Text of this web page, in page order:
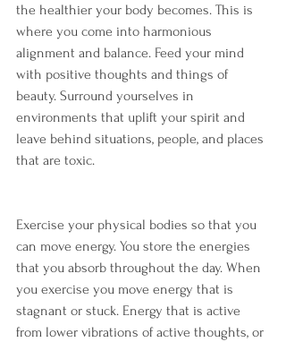
the healthier your body becomes. This is
where you come into harmonious
alignment and balance. Feed your mind
with positive thoughts and things of
beauty. Surround yourselves in
environments that uplift your spirit and
leave behind situations, people, and places
that are toxic.
Exercise your physical bodies so that you
can move energy. You store the energies
that you absorb throughout the day. When
you exercise you move energy that is
stagnant or stuck. Energy that is active
from lower vibrations of active thoughts, or